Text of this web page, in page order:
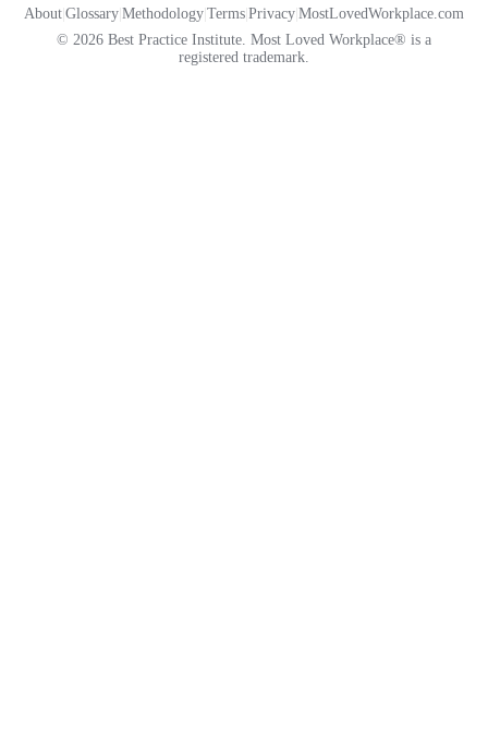
About Glossary Methodology Terms Privacy MostLovedWorkplace.com
© 2026 Best Practice Institute. Most Loved Workplace® is a
registered trademark.